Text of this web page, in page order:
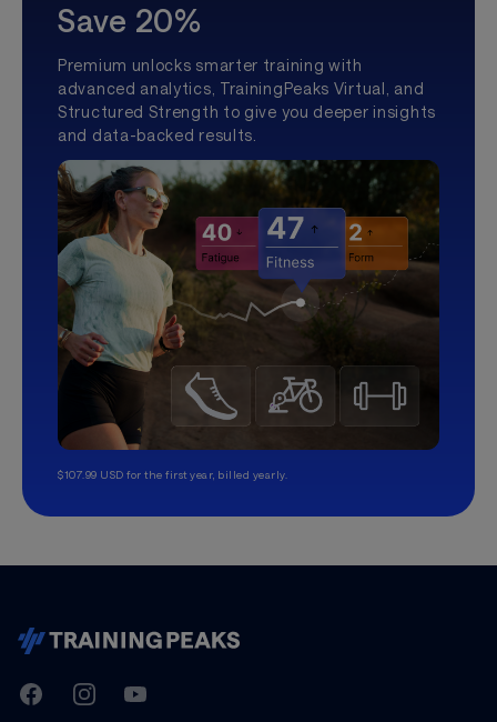
Save 20%
Premium unlocks smarter training with
advanced analytics, TrainingPeaks Virtual, and
Structured Strength to give you deeper insights
and data-backed results.
$107.99 USD for the first year, billed yearly.
TrainingPeaks
FacebookInstagramYoutube